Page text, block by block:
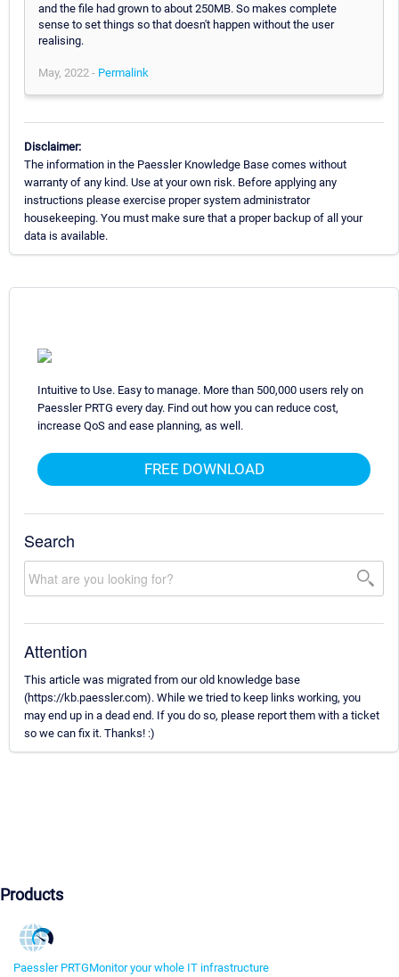
and the file had grown to about 250MB. So makes complete
sense to set things so that doesn't happen without the user
realising.
May, 2022 - Permalink
Disclaimer:
The information in the Paessler Knowledge Base comes without
warranty of any kind. Use at your own risk. Before applying any
instructions please exercise proper system administrator
housekeeping. You must make sure that a proper backup of all your
data is available.
Intuitive to Use. Easy to manage. More than 500,000 users rely on
Paessler PRTG every day. Find out how you can reduce cost,
increase QoS and ease planning, as well.
FREE DOWNLOAD
Search
Attention
This article was migrated from our old knowledge base
(https://kb.paessler.com). While we tried to keep links working, you
may end up in a dead end. If you do so, please report them with a ticket
so we can fix it. Thanks! :)
Products
Paessler PRTGMonitor your whole IT infrastructure